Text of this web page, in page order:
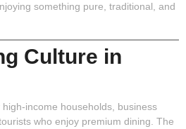
something pure, traditional, and
Culture in
income households, business
who enjoy premium dining. The